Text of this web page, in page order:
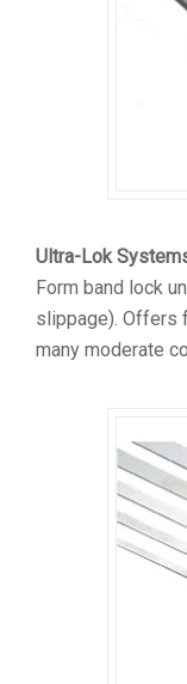
Ultra-Lok
Form band lock
slippage). Offers
many moderate